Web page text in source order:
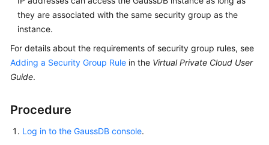
they are associated with the same security group as the
instance.
For details about the requirements of security group rules, see
Adding a Security Group Rule in the Virtual Private Cloud User
Guide.
Procedure
Log in to the GaussDB console.